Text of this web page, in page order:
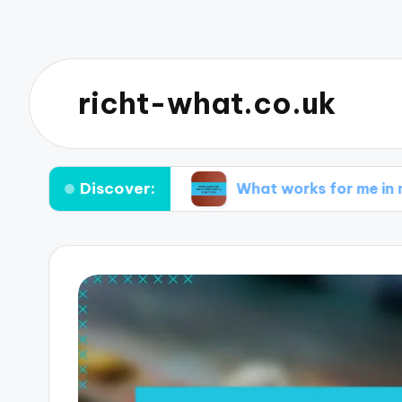
richt-what.co.uk
Discover:
ideas What works for me in